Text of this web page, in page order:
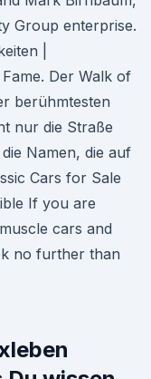
Group enterprise.
|
Der Walk of
berühmtesten
nur die Straße
Namen, die auf
Cars for Sale
If you are
cars and
no further than